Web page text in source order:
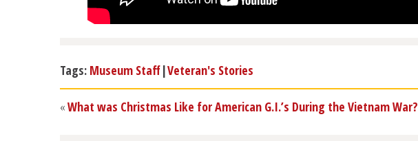
Tags: Museum Staff|Veteran's Stories
«What was Christmas Like for American G.I.’s During the Vietnam War?